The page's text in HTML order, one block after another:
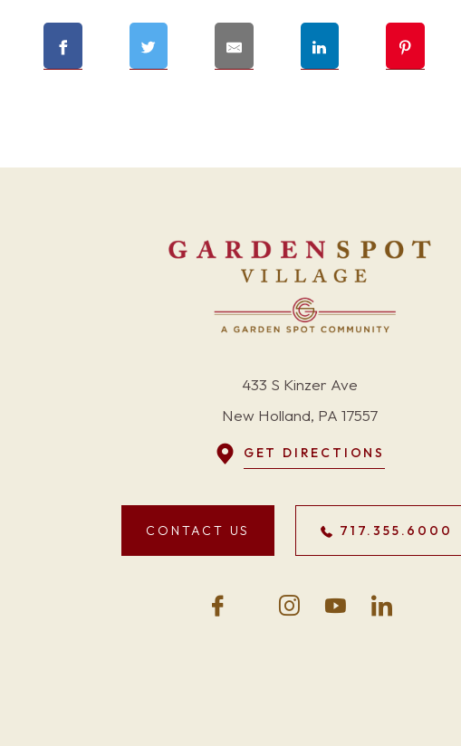
433 S Kinzer Ave
New Holland, PA 17557
GET DIRECTIONS
CONTACT US 717.355.6000